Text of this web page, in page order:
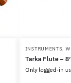
INSTRUMENTS,
Tarka Flute –
Only logged-in